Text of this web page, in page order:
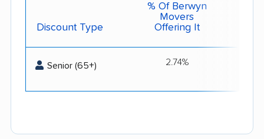
Discount Type
% Of Berwyn
Movers
Offering It
Senior (65+) 2.74%